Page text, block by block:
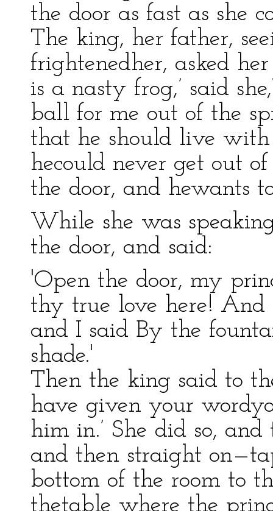
the door as fast as she
The king, her father,
frightenedher, asked
is a nasty frog,’ said
ball for me out of the
that he should live
hecould never get out
the door, and hewants
While she was
the door, and said:
'Open the door, my
thy true love here!
and I said By the
shade.'
Then the king said to
have given your
him in.’ She did so,
and then straight
bottom of the room to
thetable where the